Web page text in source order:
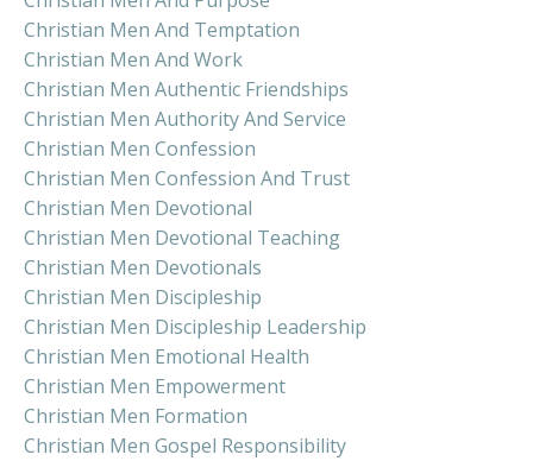
Christian Men And Temptation
Christian Men And Work
Christian Men Authentic Friendships
Christian Men Authority And Service
Christian Men Confession
Christian Men Confession And Trust
Christian Men Devotional
Christian Men Devotional Teaching
Christian Men Devotionals
Christian Men Discipleship
Christian Men Discipleship Leadership
Christian Men Emotional Health
Christian Men Empowerment
Christian Men Formation
Christian Men Gospel Responsibility